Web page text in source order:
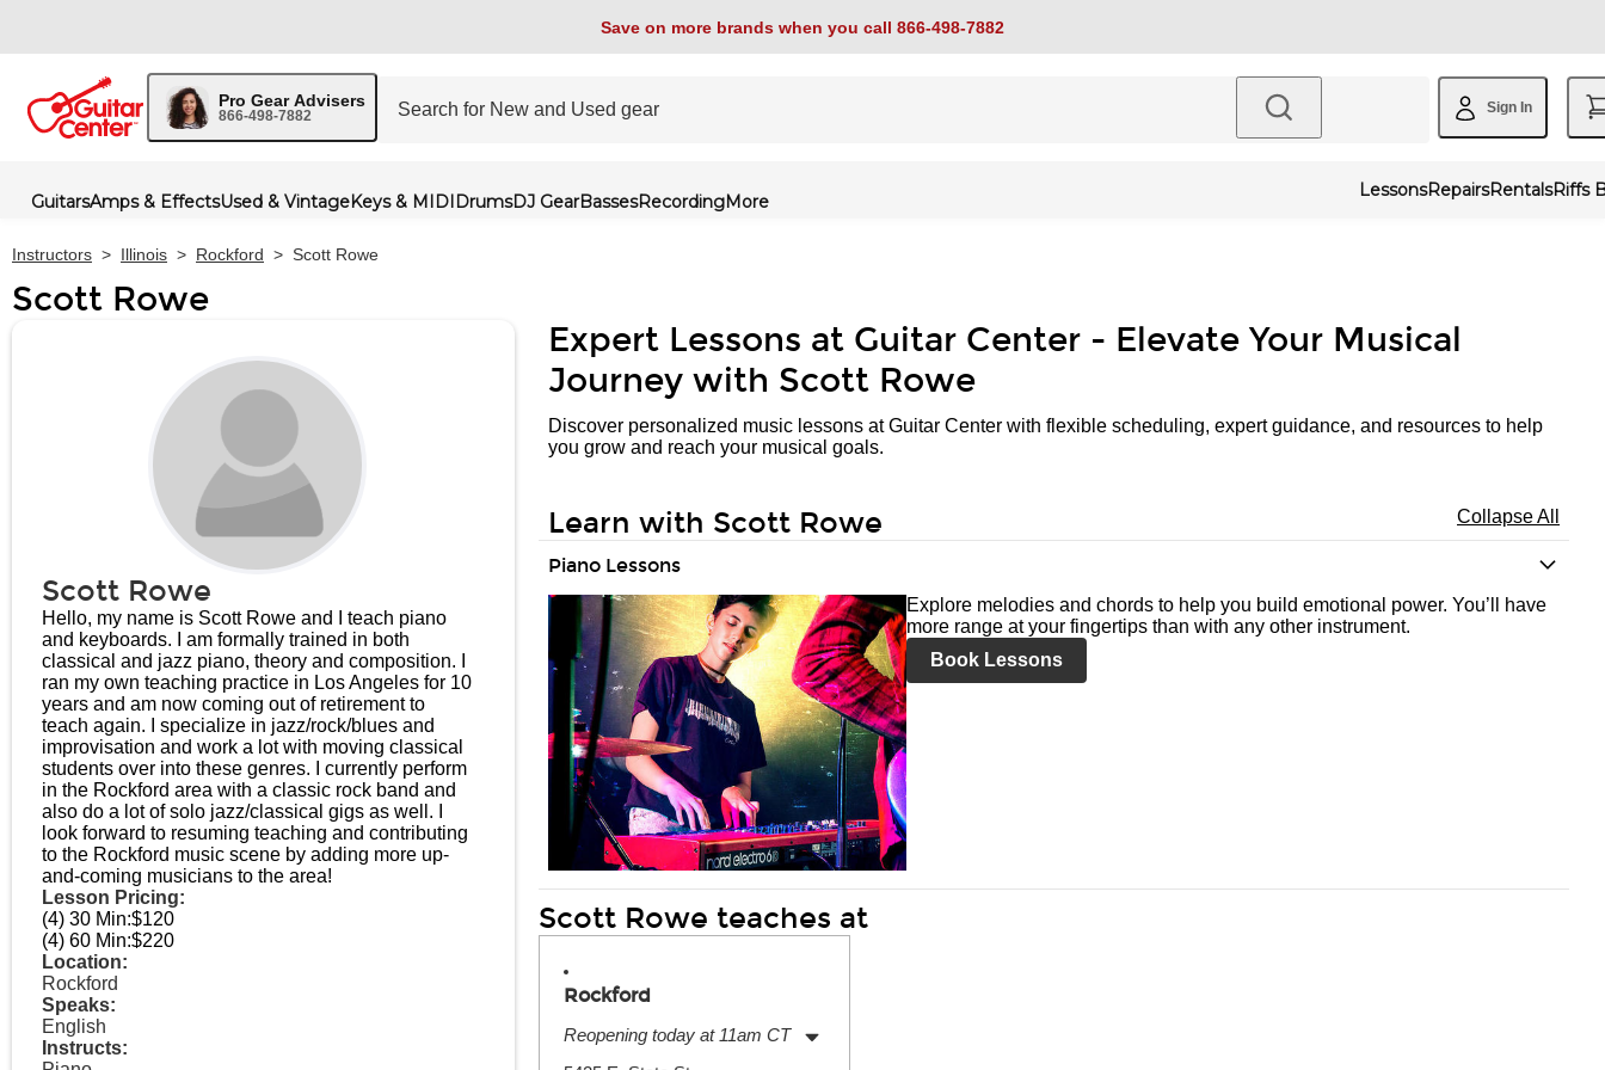
Save on more brands when you call 866-498-7882
Pro Gear Advisers
866-498-7882 Sign In
GuitarsAmps & EffectsUsed & VintageKeys & MIDIDrumsDJ GearBassesRecordingMore
LessonsRepairsRentalsRiffs
Instructors > Illinois > Rockford > Scott Rowe
Scott Rowe
Scott Rowe
Hello, my name is Scott Rowe and I teach piano
and keyboards. I am formally trained in both
classical and jazz piano, theory and composition. I
ran my own teaching practice in Los Angeles for 10
years and am now coming out of retirement to
teach again. I specialize in jazz/rock/blues and
improvisation and work a lot with moving classical
students over into these genres. I currently perform
in the Rockford area with a classic rock band and
also do a lot of solo jazz/classical gigs as well. I
look forward to resuming teaching and contributing
to the Rockford music scene by adding more up-
and-coming musicians to the area!
Lesson Pricing:
(4) 30 Min:$120
(4) 60 Min:$220
Location:
Rockford
Speaks:
English
Instructs:
Expert Lessons at Guitar Center - Elevate Your Musical
Journey with Scott Rowe
Discover personalized music lessons at Guitar Center with flexible scheduling, expert guidance, and resources to help
you grow and reach your musical goals.
Learn with Scott Rowe Collapse All
Piano Lessons
Explore melodies and chords to help you build emotional power. You’ll have
more range at your fingertips than with any other instrument.
Book Lessons
Scott Rowe teaches at
Rockford
Reopening today at 11am CT